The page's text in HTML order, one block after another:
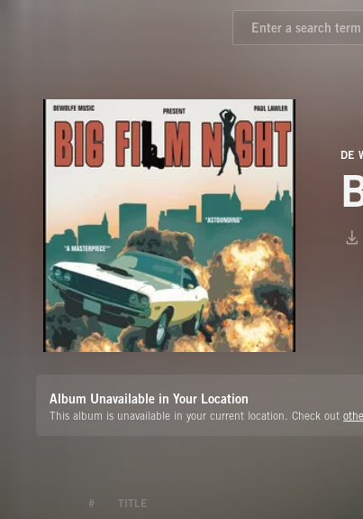
DE
Album Unavailable in Your Location
This album is unavailable in your current location. Check out
# TITLE